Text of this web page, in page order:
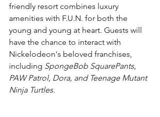
friendly resort combines luxury
amenities with F.U.N. for both the
young and young at heart. Guests will
have the chance to interact with
Nickelodeon's beloved franchises,
including SpongeBob SquarePants,
PAW Patrol, Dora, and Teenage Mutant
Ninja Turtles.